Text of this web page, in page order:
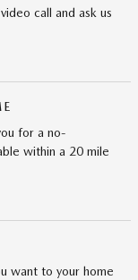
call and ask us
for a no-
within a 20 mile
want to your home